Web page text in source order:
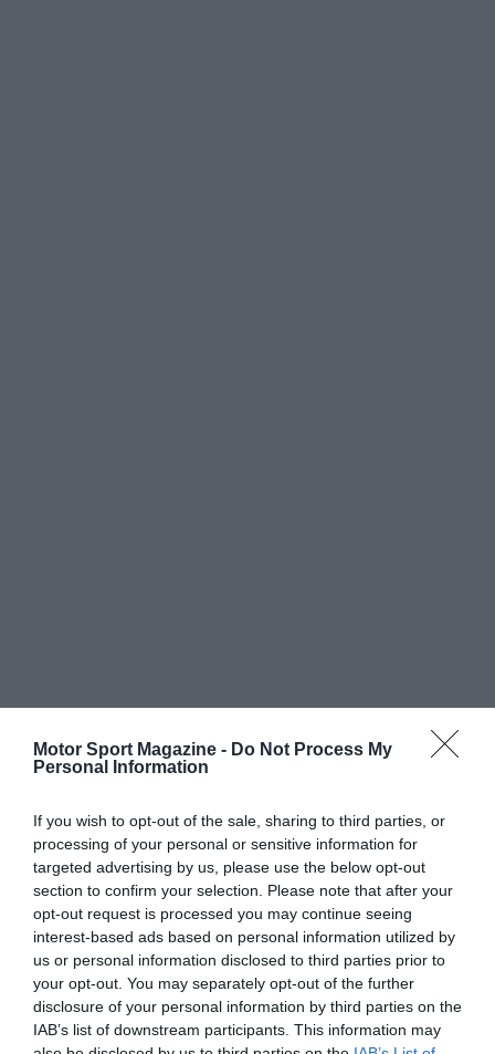
Motor Sport Magazine - Do Not Process My
Personal Information
If you wish to opt-out of the sale, sharing to third parties, or
processing of your personal or sensitive information for
targeted advertising by us, please use the below opt-out
section to confirm your selection. Please note that after your
opt-out request is processed you may continue seeing
interest-based ads based on personal information utilized by
us or personal information disclosed to third parties prior to
your opt-out. You may separately opt-out of the further
disclosure of your personal information by third parties on the
IAB’s list of downstream participants. This information may